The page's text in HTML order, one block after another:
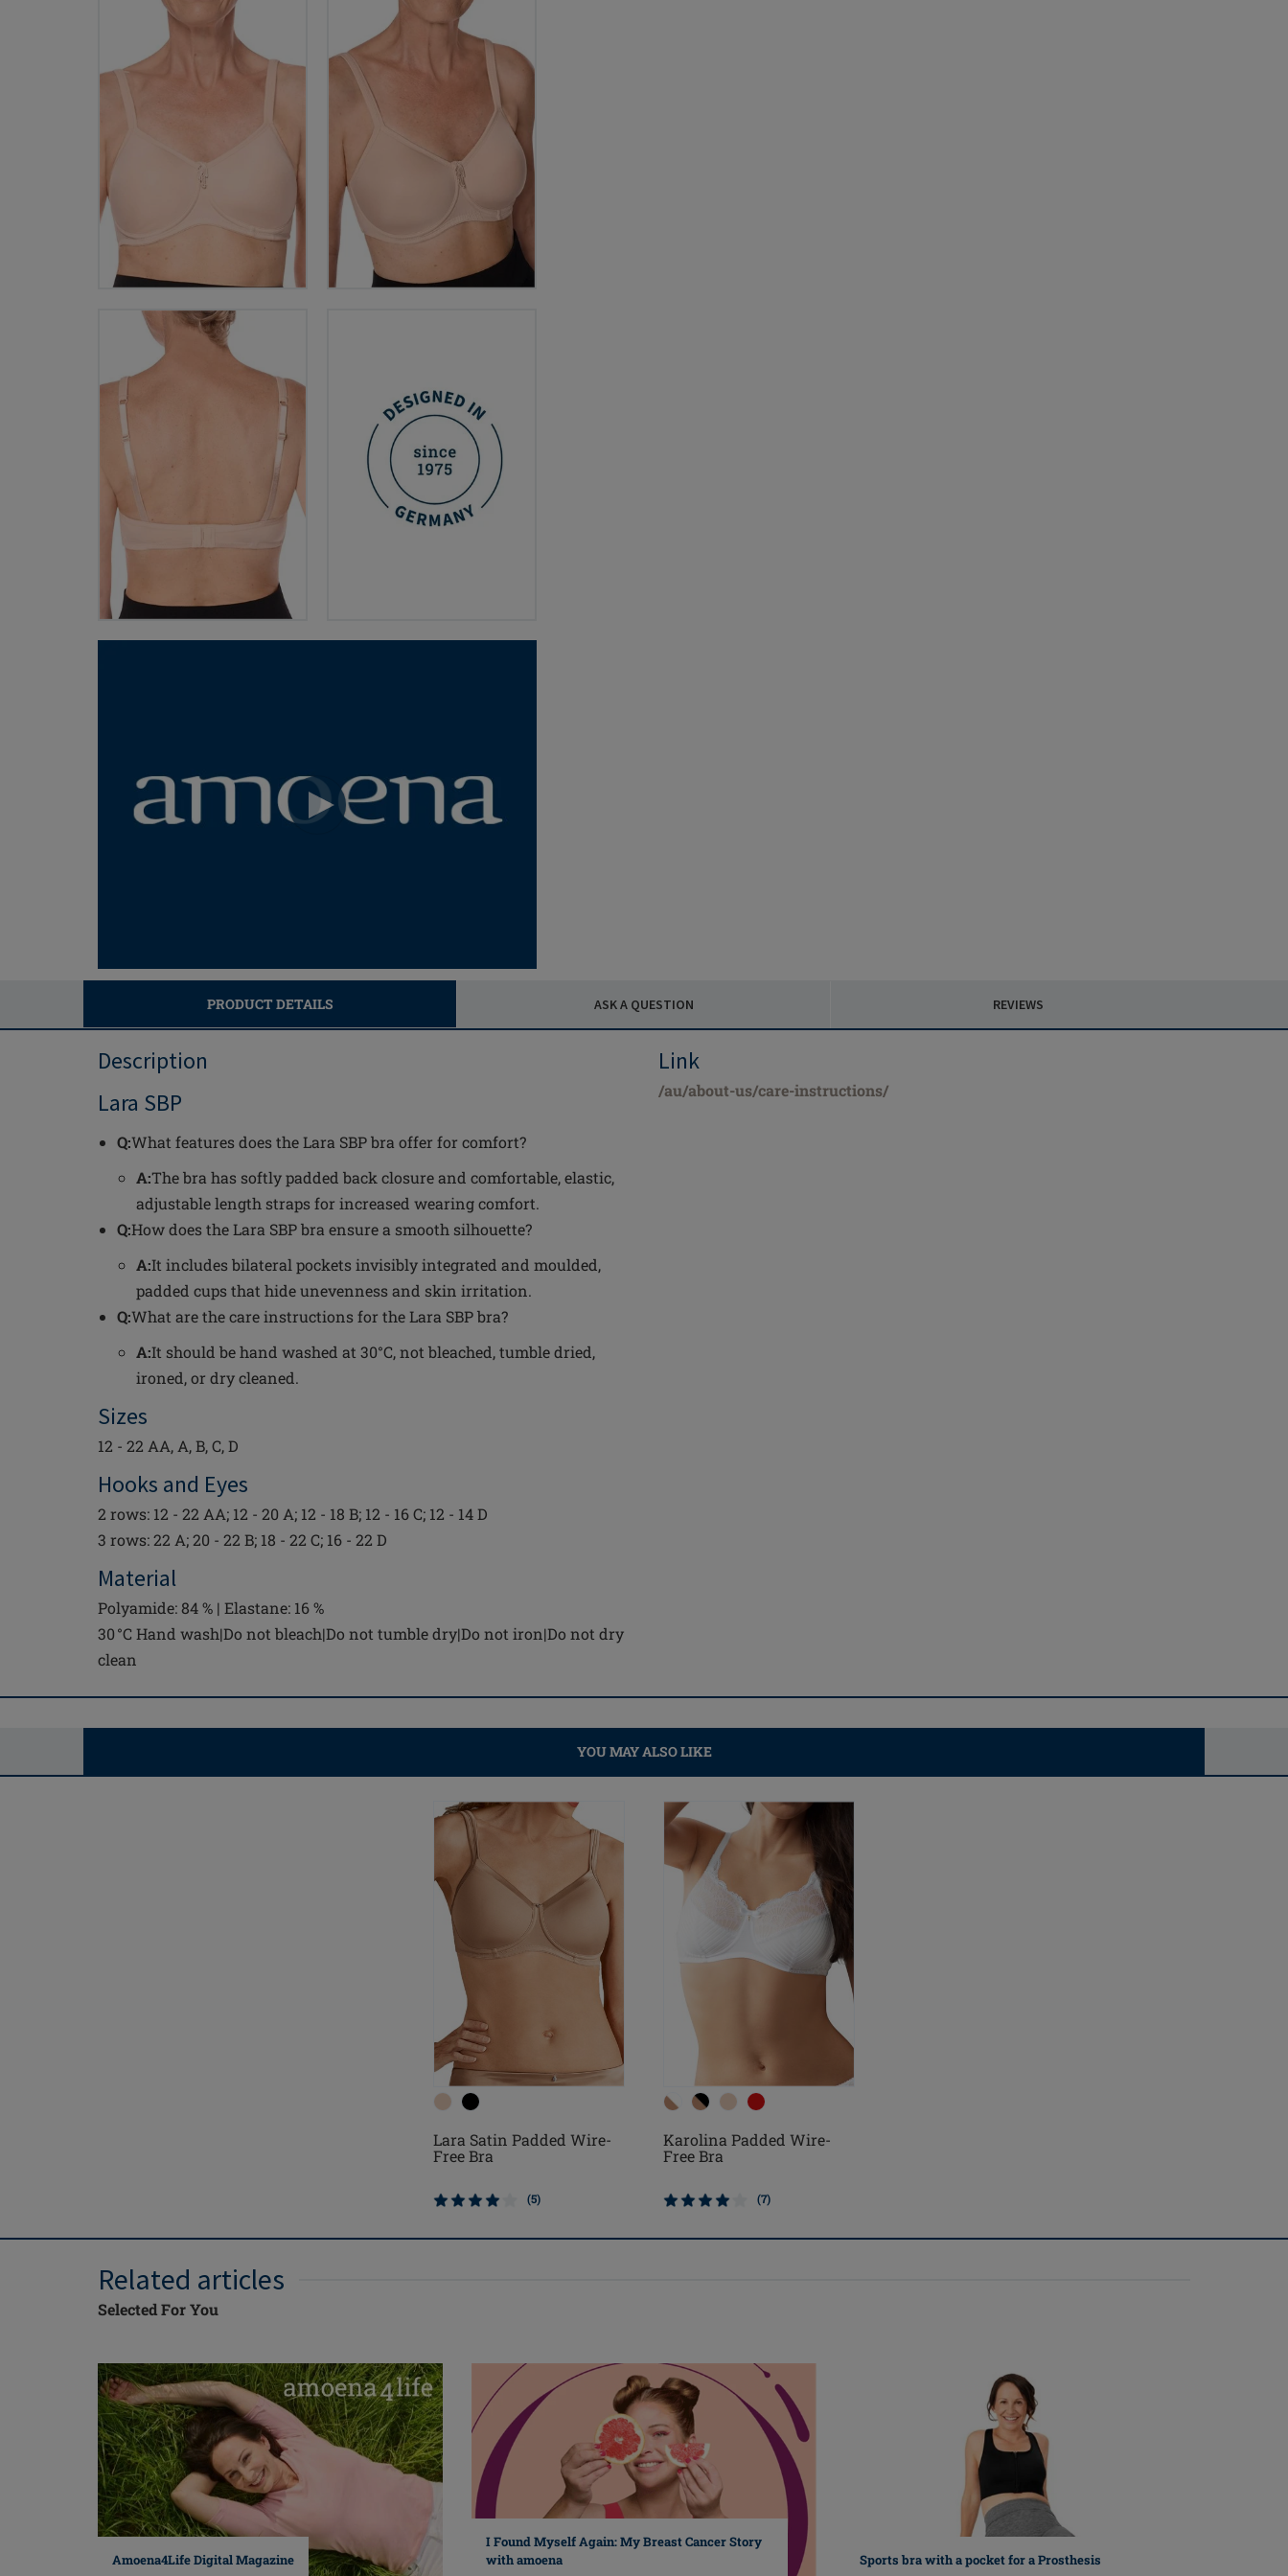
PRODUCT DETAILS ASK A QUESTION REVIEWS
Description
Lara SBP
Q:What features does the Lara SBP bra offer for comfort?
A:The bra has softly padded back closure and comfortable, elastic,
adjustable length straps for increased wearing comfort.
Q:How does the Lara SBP bra ensure a smooth silhouette?
A:It includes bilateral pockets invisibly integrated and moulded,
padded cups that hide unevenness and skin irritation.
Q:What are the care instructions for the Lara SBP bra?
A:It should be hand washed at 30°C, not bleached, tumble dried,
ironed, or dry cleaned.
Sizes
12 - 22 AA, A, B, C, D
Hooks and Eyes
2 rows: 12 - 22 AA; 12 - 20 A; 12 - 18 B; 12 - 16 C; 12 - 14 D
3 rows: 22 A; 20 - 22 B; 18 - 22 C; 16 - 22 D
Material
Polyamide: 84 % | Elastane: 16 %
30 °C Hand wash|Do not bleach|Do not tumble dry|Do not iron|Do not dry
clean
Link
/au/about-us/care-instructions/
YOU MAY ALSO LIKE
Lara Satin Padded Wire-
Free Bra
(5)
Karolina Padded Wire-
Free Bra
(7)
Related articles
Selected For You
Amoena4Life Digital Magazine
I Found Myself Again: My Breast Cancer Story
with amoena
Sports bra with a pocket for a Prosthesis